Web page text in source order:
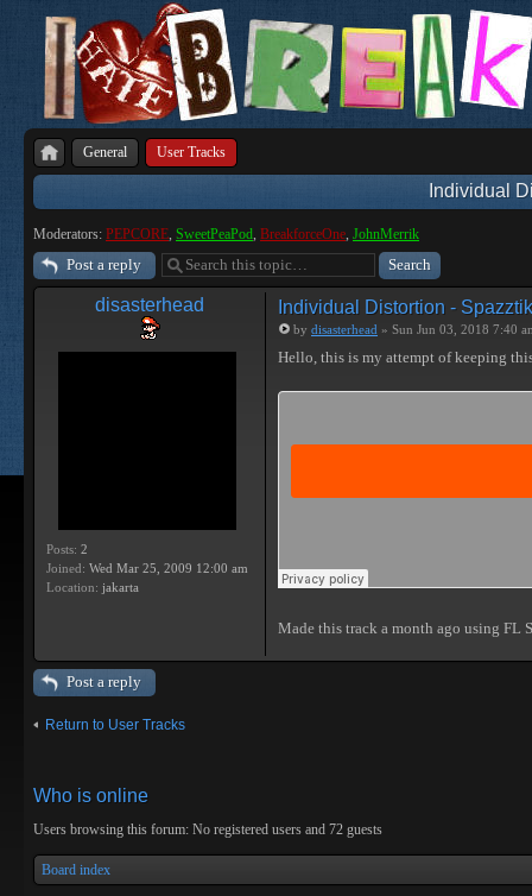
General User Tracks
Individual
Moderators: PEPCORE, SweetPeaPod, BreakforceOne, JohnMerrik
Post a reply
disasterhead
Posts: 2
Joined: Wed Mar 25, 2009 12:00 am
Location: jakarta
Individual Distortion -
by disasterhead » Sun Jun 03, 2018 7:40
Hello, this is my attempt of keeping
Made this track a month ago using FL
Post a reply
Return to User Tracks
Who is online
Users browsing this forum: No registered users and 72 guests
Board index